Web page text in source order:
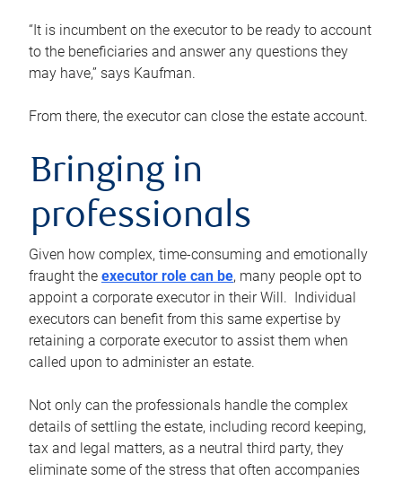
“It is incumbent on the executor to be ready to account
to the beneficiaries and answer any questions they
may have,” says Kaufman.
From there, the executor can close the estate account.
Bringing in
professionals
Given how complex, time-consuming and emotionally
fraught the executor role can be, many people opt to
appoint a corporate executor in their Will. Individual
executors can benefit from this same expertise by
retaining a corporate executor to assist them when
called upon to administer an estate.
Not only can the professionals handle the complex
details of settling the estate, including record keeping,
tax and legal matters, as a neutral third party, they
eliminate some of the stress that often accompanies